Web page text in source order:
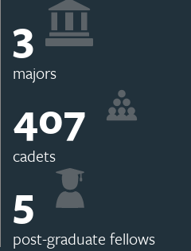
3
majors
407
cadets
5
post-graduate fellows